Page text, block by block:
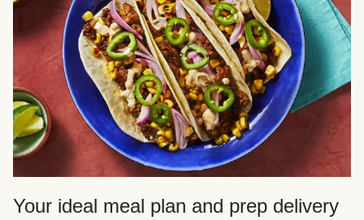
Your ideal meal plan and prep delivery